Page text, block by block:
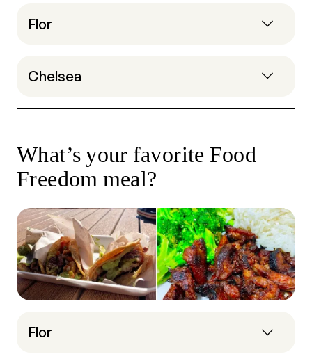
Flor
Chelsea
What’s your favorite Food
Freedom meal?
Flor